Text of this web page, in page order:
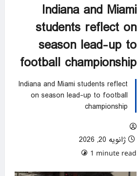
Indiana and Miami
students reflect on
season lead-up to
football championship
Indiana and Miami students reflect
on season lead-up to football
championship
ژانویه 20, 2026
1 minute read